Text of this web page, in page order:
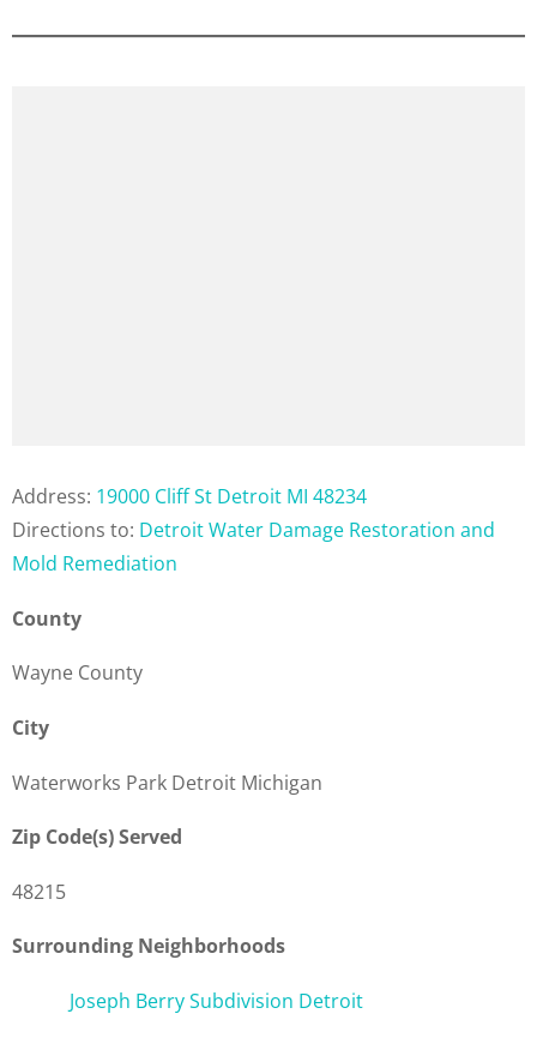
Address: 19000 Cliff St Detroit MI 48234
Directions to: Detroit Water Damage Restoration and
Mold Remediation
County
Wayne County
City
Waterworks Park Detroit Michigan
Zip Code(s) Served
48215
Surrounding Neighborhoods
Joseph Berry Subdivision Detroit